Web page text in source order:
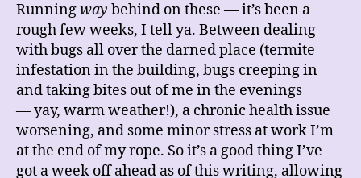
Runningway behind on these — it’s been a
rough few weeks, I tell ya. Between dealing
with bugs all over the darned place (termite
infestation in the building, bugs creeping in
and taking bites out of me in the evenings
— yay, warm weather!), a chronic health issue
worsening, and some minor stress at work I’m
at the end of my rope. So it’s a good thing I’ve
got a week off ahead as of this writing, allowing